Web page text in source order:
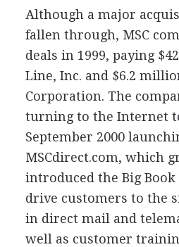
Although a major
fallen through, MSC
deals in 1999, paying
Line, Inc. and $6.2
Corporation. The
turning to the Internet
September 2000
MSCdirect.com, which
introduced the Big Book
drive customers to the
in direct mail and
well as customer